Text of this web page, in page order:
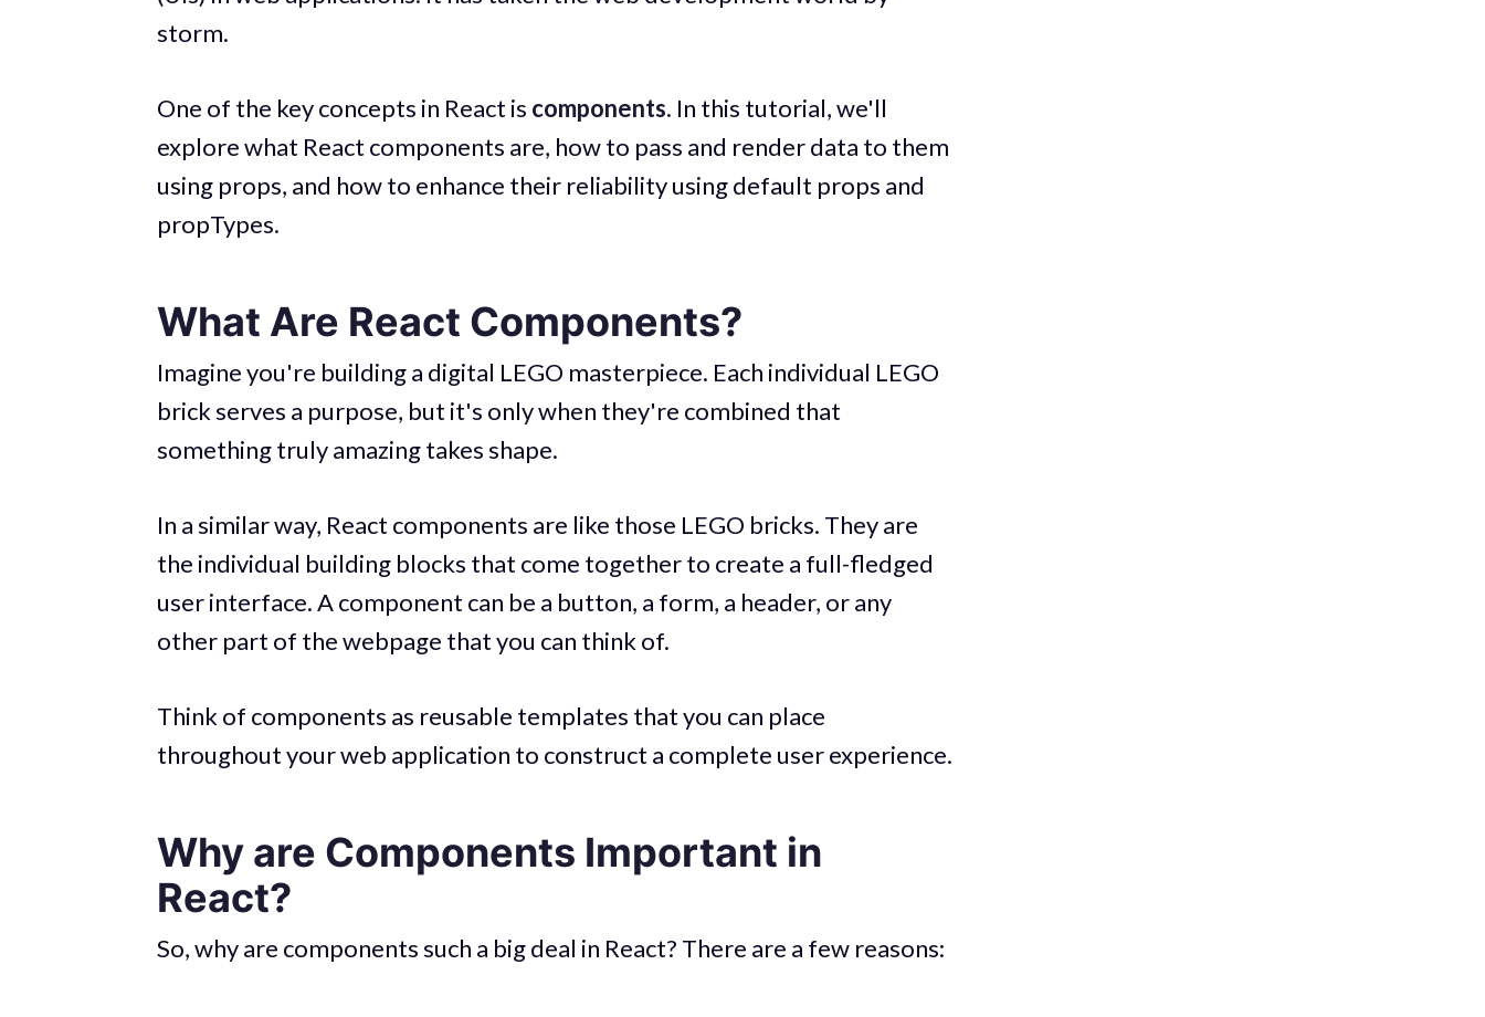
storm.
One of the key concepts in React is components. In this tutorial, we'll
explore what React components are, how to pass and render data to them
using props, and how to enhance their reliability using default props and
propTypes.
What Are React Components?
Imagine you're building a digital LEGO masterpiece. Each individual LEGO
brick serves a purpose, but it's only when they're combined that
something truly amazing takes shape.
In a similar way, React components are like those LEGO bricks. They are
the individual building blocks that come together to create a full-fledged
user interface. A component can be a button, a form, a header, or any
other part of the webpage that you can think of.
Think of components as reusable templates that you can place
throughout your web application to construct a complete user experience.
Why are Components Important in
React?
So, why are components such a big deal in React? There are a few reasons: